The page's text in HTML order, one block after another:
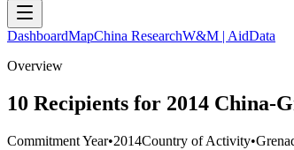
DashboardMapChina ResearchW&M | AidData
Overview
10 Recipients for 2014 China-
Commitment Year•2014Country of Activity•